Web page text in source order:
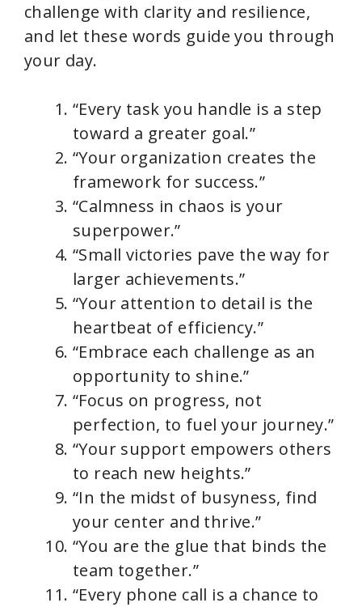
challenge with clarity and resilience,
and let these words guide you through
your day.
“Every task you handle is a step
toward a greater goal.”
“Your organization creates the
framework for success.”
“Calmness in chaos is your
superpower.”
“Small victories pave the way for
larger achievements.”
“Your attention to detail is the
heartbeat of efficiency.”
“Embrace each challenge as an
opportunity to shine.”
“Focus on progress, not
perfection, to fuel your journey.”
“Your support empowers others
to reach new heights.”
“In the midst of busyness, find
your center and thrive.”
“You are the glue that binds the
team together.”
“Every phone call is a chance to